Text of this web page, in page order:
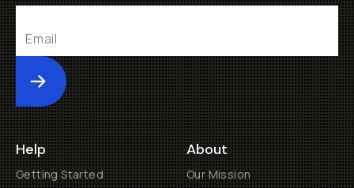
Submit
Help
Getting Started
About
Our Mission